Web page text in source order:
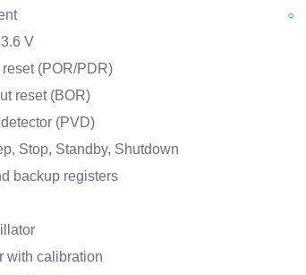
V
(POR/PDR)
reset (BOR)
(PVD)
Stop, Standby, Shutdown
backup registers
with calibration